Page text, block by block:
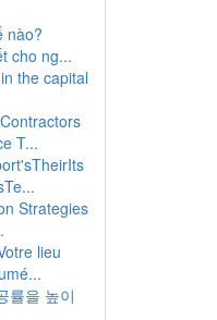
nào?
cho ng...
the capital
T...
Strategies
lieu
률을 높이